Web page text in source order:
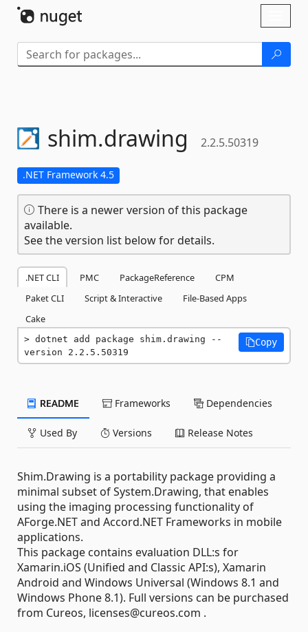
shim.drawing 2.2.5.50319
.NET Framework 4.5
There is a newer version of this package
available.
See the version list below for details.
.NET CLI PMC PackageReference
CPM
Paket CLI
Script & Interactive
File-Based Apps
Cake
dotnet add package shim.drawing --
version 2.2.5.50319
Copy
README Frameworks Dependencies
Used By Versions Release Notes
Shim.Drawing is a portability package providing a
minimal subset of System.Drawing, that enables
using the imaging processing functionality of
AForge.NET and Accord.NET Frameworks in mobile
applications.
This package contains evaluation DLL:s for
Xamarin.iOS (Unified and Classic API:s), Xamarin
Android and Windows Universal (Windows 8.1 and
Windows Phone 8.1). Full versions can be purchased
from Cureos, licenses@cureos.com .